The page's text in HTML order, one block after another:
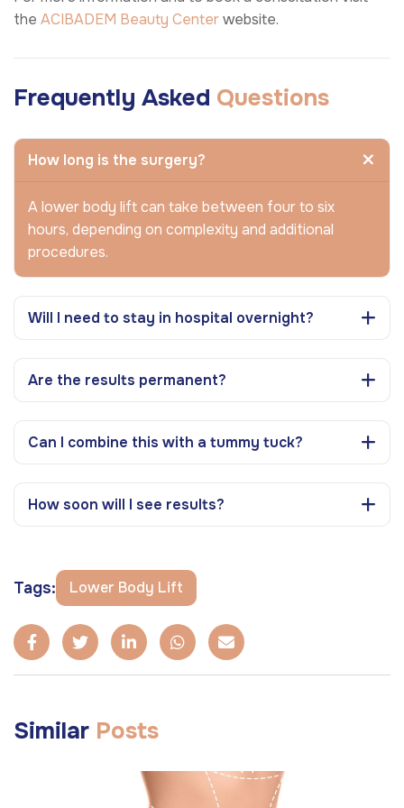
the ACIBADEM Beauty Centerwebsite.
Frequently Asked Questions
How long is the surgery?
A lower body lift can take between four to six
hours, depending on complexity and additional
procedures.
Will I need to stay in hospital overnight?
Are the results permanent?
Can I combine this with a tummy tuck?
How soon will I see results?
Tags: Lower Body Lift
Similar Posts